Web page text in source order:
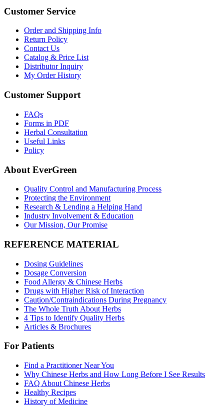
Customer Service
Order and Shipping Info
Return Policy
Contact Us
Catalog & Price List
Distributor Inquiry
My Order History
Customer Support
FAQs
Forms in PDF
Herbal Consultation
Useful Links
Policy
About EverGreen
Quality Control and Manufacturing Process
Protecting the Environment
Research & Lending a Helping Hand
Industry Involvement & Education
Our Mission, Our Promise
REFERENCE MATERIAL
Dosing Guidelines
Dosage Conversion
Food Allergy & Chinese Herbs
Drugs with Higher Risk of Interaction
Caution/Contraindications During Pregnancy
The Whole Truth About Herbs
4 Tips to Identify Quality Herbs
Articles & Brochures
For Patients
Find a Practitioner Near You
Why Chinese Herbs and How Long Before I See Results
FAQ About Chinese Herbs
Healthy Recipes
History of Medicine